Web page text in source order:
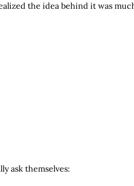
the idea behind it was
ask themselves: